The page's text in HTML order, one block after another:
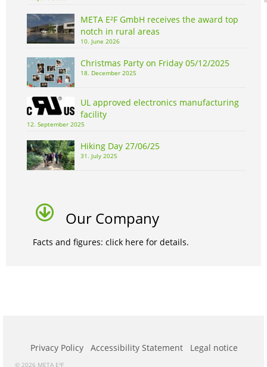
META E²F GmbH receives the award top
notch in rural areas
10. June 2026
Christmas Party on Friday 05/12/2025
18. December 2025
UL approved electronics manufacturing
facility
12. September 2025
Hiking Day 27/06/25
31. July 2025
Our Company
Facts and figures: click here for details.
Privacy Policy Accessibility Statement Legal notice
© 2026 META E²F